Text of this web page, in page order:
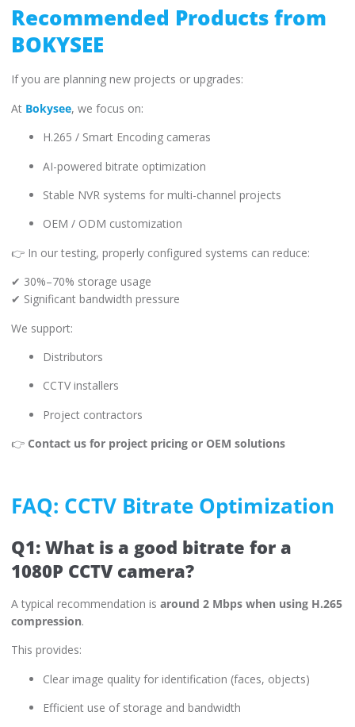
Recommended Products from
BOKYSEE
If you are planning new projects or upgrades:
At Bokysee, we focus on:
H.265 / Smart Encoding cameras
AI-powered bitrate optimization
Stable NVR systems for multi-channel projects
OEM / ODM customization
👉 In our testing, properly configured systems can reduce:
✔ 30%–70% storage usage
✔ Significant bandwidth pressure
We support:
Distributors
CCTV installers
Project contractors
👉 Contact us for project pricing or OEM solutions
FAQ: CCTV Bitrate Optimization
Q1: What is a good bitrate for a
1080P CCTV camera?
A typical recommendation is around 2 Mbps when using H.265
compression.
This provides:
Clear image quality for identification (faces, objects)
Efficient use of storage and bandwidth